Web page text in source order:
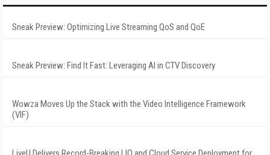
Sneak Preview: Optimizing Live Streaming QoS and QoE
Sneak Preview: Find It Fast: Leveraging AI in CTV Discovery
Wowza Moves Up the Stack with the Video Intelligence Framework
(VIF)